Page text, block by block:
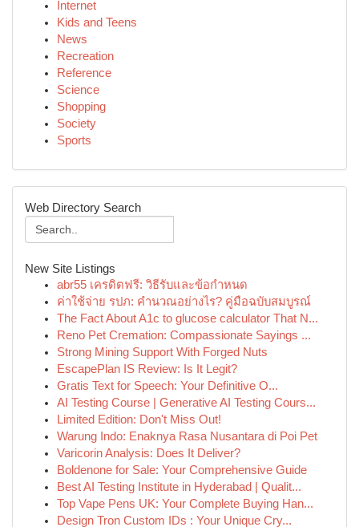
Internet
Kids and Teens
News
Recreation
Reference
Science
Shopping
Society
Sports
Web Directory Search
New Site Listings
abr55 เครดิตฟรี: วิธีรับและข้อกำหนด
ค่าใช้จ่าย รปภ: คำนวณอย่างไร? คู่มือฉบับสมบูรณ์
The Fact About A1c to glucose calculator That N...
Reno Pet Cremation: Compassionate Sayings ...
Strong Mining Support With Forged Nuts
EscapePlan IS Review: Is It Legit?
Gratis Text for Speech: Your Definitive O...
AI Testing Course | Generative AI Testing Cours...
Limited Edition: Don't Miss Out!
Warung Indo: Enaknya Rasa Nusantara di Poi Pet
Varicorin Analysis: Does It Deliver?
Boldenone for Sale: Your Comprehensive Guide
Best AI Testing Institute in Hyderabad | Qualit...
Top Vape Pens UK: Your Complete Buying Han...
Design Tron Custom IDs : Your Unique Cry...